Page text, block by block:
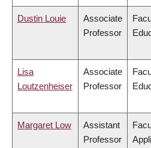
Dustin Louie
Associate
Professor
Lisa
Loutzenheiser
Associate
Professor
Margaret Low
Assistant
Professor